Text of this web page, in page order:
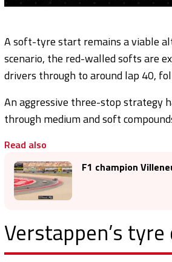
A soft-tyre start remains a viable
scenario, the red-walled softs are
drivers through to around lap 40,
An aggressive three-stop strategy
through medium and soft
Read also
F1 champion
Verstappen’s